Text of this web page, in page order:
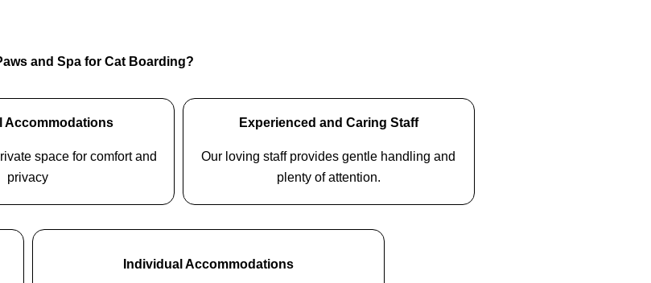
and Spa for Cat Boarding?
Accommodations
space for comfort and
privacy
Experienced and Caring Staff
Our loving staff provides gentle handling and
plenty of attention.
Individual Accommodations